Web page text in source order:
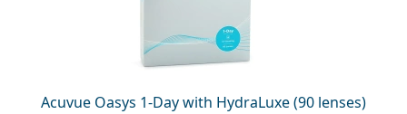
Acuvue Oasys 1-Day with HydraLuxe (90 lenses)